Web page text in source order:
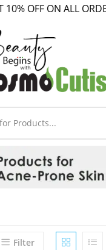
OFF ON ALL ORDER!
Filter